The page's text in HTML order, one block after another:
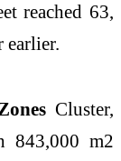
reached 63,
earlier.
Cluster,
843,000 m2